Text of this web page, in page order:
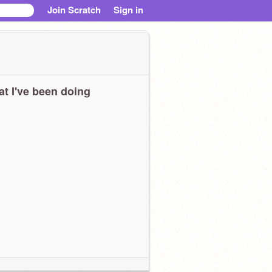
Join Scratch Sign in
I've been doing